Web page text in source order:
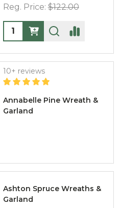
Reg. Price: $122.00
Quantity:
Annabelle Pine Wreath &
Garland
10+ reviews
Ashton Spruce Wreaths &
Garland